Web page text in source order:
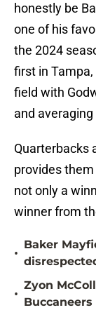
honestly be
one of his
the 2024
first in
field with
and
Quarterbacks
provides
not only a
winner from
•
Baker
•
Zyon